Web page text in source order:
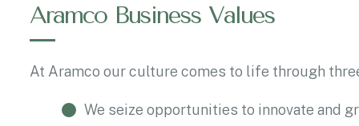
Aramco Business Values
At Aramco our culture comes to life through
We seize opportunities to innovate and